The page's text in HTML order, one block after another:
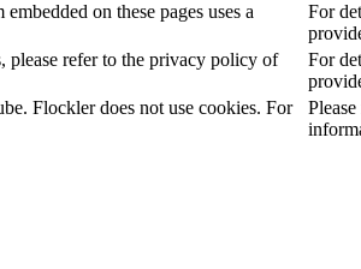
on these pages uses a
For
please refer to the privacy policy of
For
Flockler does not use cookies. For